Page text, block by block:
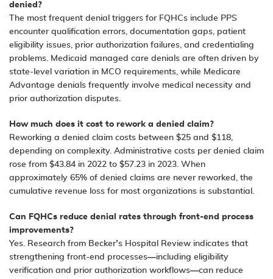
denied?
The most frequent denial triggers for FQHCs include PPS
encounter qualification errors, documentation gaps, patient
eligibility issues, prior authorization failures, and credentialing
problems. Medicaid managed care denials are often driven by
state-level variation in MCO requirements, while Medicare
Advantage denials frequently involve medical necessity and
prior authorization disputes.
How much does it cost to rework a denied claim?
Reworking a denied claim costs between $25 and $118,
depending on complexity. Administrative costs per denied claim
rose from $43.84 in 2022 to $57.23 in 2023. When
approximately 65% of denied claims are never reworked, the
cumulative revenue loss for most organizations is substantial.
Can FQHCs reduce denial rates through front-end process
improvements?
Yes. Research from Becker’s Hospital Review indicates that
strengthening front-end processes—including eligibility
verification and prior authorization workflows—can reduce